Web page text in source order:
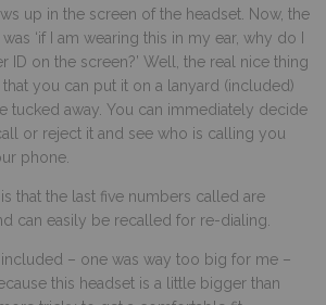
up in the screen of the headset. Now, the
‘if I am wearing this in my ear, why do I
ID on the screen?’ Well, the real nice thing
you can put it on a lanyard (included)
tucked away. You can immediately decide
or reject it and see who is calling you
phone.
that the last five numbers called are
can easily be recalled for re-dialing.
– one was way too big for me –
this headset is a little bigger than